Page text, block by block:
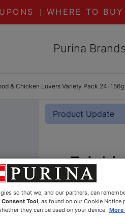
WHERE TO BUY
Purina Brands
& Chicken Lovers Variety Pack 24-156g
Product Update
Pack
so that we, and our partners, can
Consent Tool, as found on our Cookie Notice
they can be used on your device.